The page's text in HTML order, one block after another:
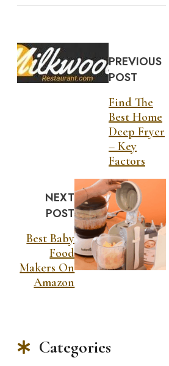
PREVIOUS
POST
Find The
Best Home
Deep Fryer
– Key
Factors
NEXT
POST
Best Baby
Food
Makers On
Amazon
Categories